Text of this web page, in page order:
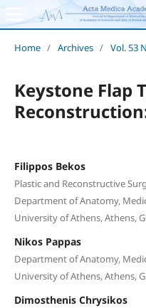
Home / Archives / Vol. 53
Keystone Flap
Filippos Bekos
Plastic and Reconstructive
Department of Anatomy,
University of Athens, Athens,
Nikos Pappas
Department of Anatomy,
University of Athens, Athens,
Dimosthenis Chrysikos